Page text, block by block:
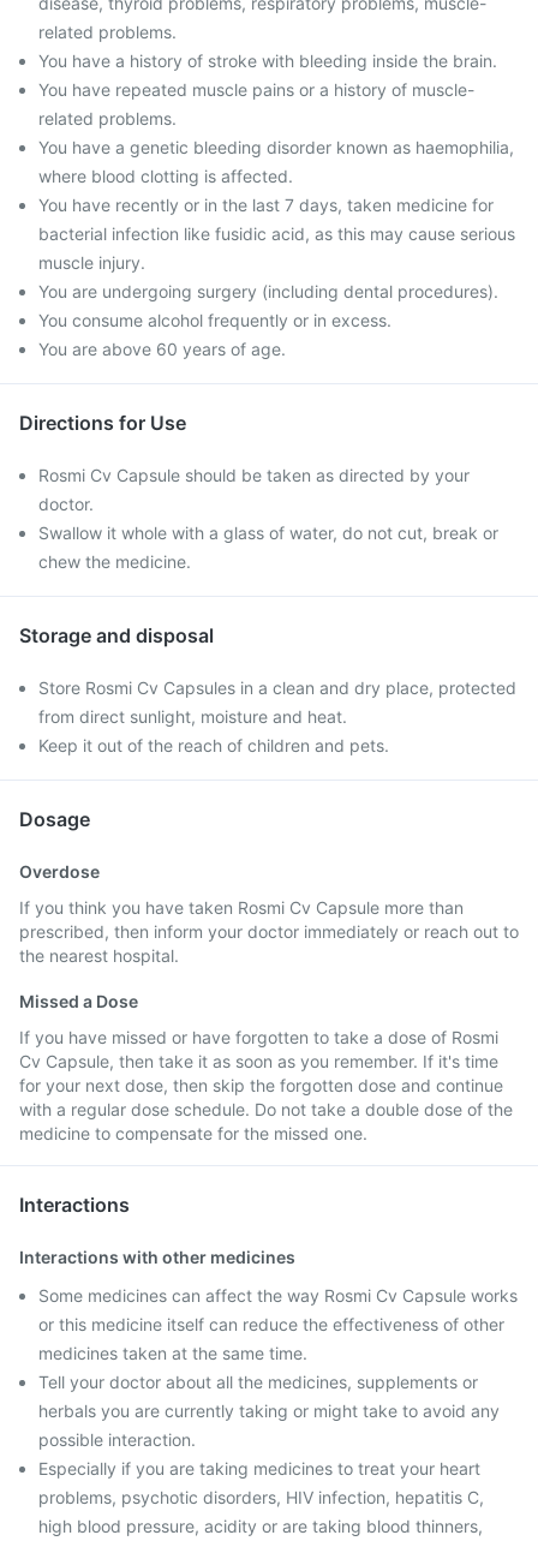
related problems.
You have a history of stroke with bleeding inside the brain.
You have repeated muscle pains or a history of muscle-
related problems.
You have a genetic bleeding disorder known as haemophilia,
where blood clotting is affected.
You have recently or in the last 7 days, taken medicine for
bacterial infection like fusidic acid, as this may cause serious
muscle injury.
You are undergoing surgery (including dental procedures).
You consume alcohol frequently or in excess.
You are above 60 years of age.
Directions for Use
Rosmi Cv Capsule should be taken as directed by your
doctor.
Swallow it whole with a glass of water, do not cut, break or
chew the medicine.
Storage and disposal
Store Rosmi Cv Capsules in a clean and dry place, protected
from direct sunlight, moisture and heat.
Keep it out of the reach of children and pets.
Dosage
Overdose
If you think you have taken Rosmi Cv Capsule more than
prescribed, then inform your doctor immediately or reach out to
the nearest hospital.
Missed a Dose
If you have missed or have forgotten to take a dose of Rosmi
Cv Capsule, then take it as soon as you remember. If it's time
for your next dose, then skip the forgotten dose and continue
with a regular dose schedule. Do not take a double dose of the
medicine to compensate for the missed one.
Interactions
Interactions with other medicines
Some medicines can affect the way Rosmi Cv Capsule works
or this medicine itself can reduce the effectiveness of other
medicines taken at the same time.
Tell your doctor about all the medicines, supplements or
herbals you are currently taking or might take to avoid any
possible interaction.
Especially if you are taking medicines to treat your heart
problems, psychotic disorders, HIV infection, hepatitis C,
high blood pressure, acidity or are taking blood thinners,